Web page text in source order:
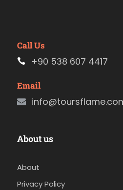
Call Us
+90 538 607 4417
Email
About us
About
Privacy Policy